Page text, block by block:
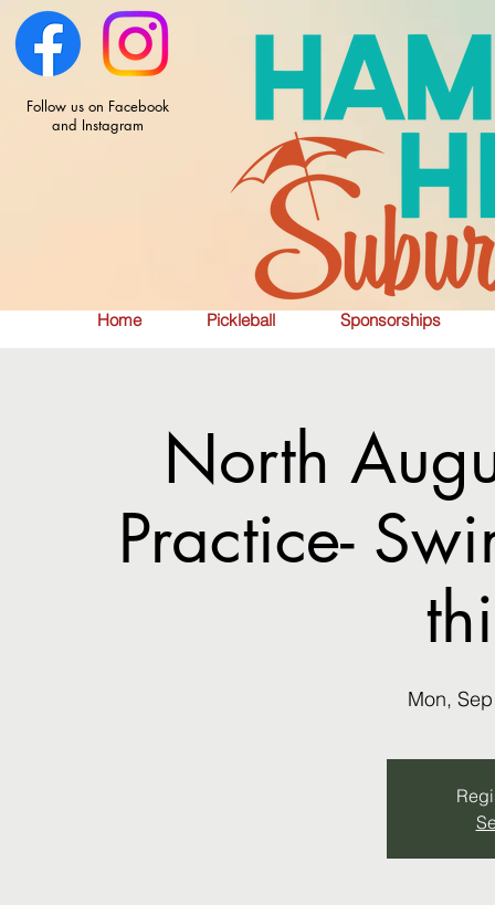
Home Pickleball Sponsorships
Follow us on Facebook
and Instagram
North
Practice-
Mon,